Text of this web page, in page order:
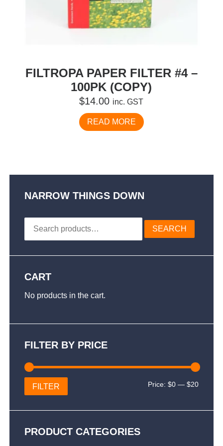
FILTROPA PAPER FILTER #4 –
100PK (COPY)
$14.00 inc. GST
READ MORE
NARROW THINGS DOWN
Search
for:
SEARCH
CART
No products in the cart.
FILTER BY PRICE
Min
Max
FILTER Price:$0 —$20
PRODUCT CATEGORIES